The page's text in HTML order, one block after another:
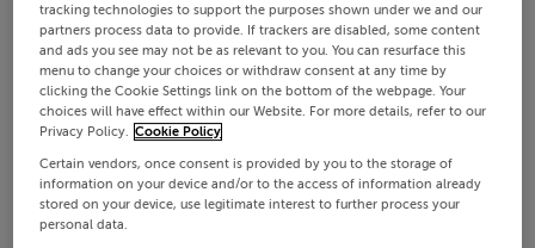
tracking technologies to support the purposes shown under we and our
partners process data to provide. If trackers are disabled, some content
and ads you see may not be as relevant to you. You can resurface this
menu to change your choices or withdraw consent at any time by
clicking the Cookie Settings link on the bottom of the webpage. Your
choices will have effect within our Website. For more details, refer to our
Privacy Policy. Cookie Policy
Certain vendors, once consent is provided by you to the storage of
information on your device and/or to the access of information already
stored on your device, use legitimate interest to further process your
personal data.